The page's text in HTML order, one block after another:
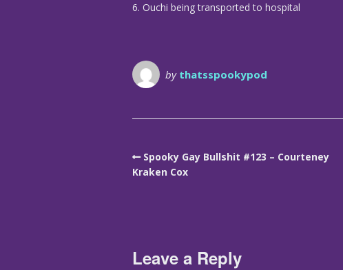
6. Ouchi being transported to hospital
by thatsspookypod
Spooky Gay Bullshit #123 – Courteney
Kraken Cox
Leave a Reply